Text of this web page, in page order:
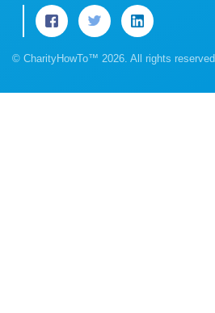
© CharityHowTo™ 2026. All rights reserved.